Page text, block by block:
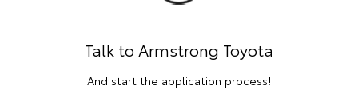
Talk to Armstrong Toyota
And start the application process!